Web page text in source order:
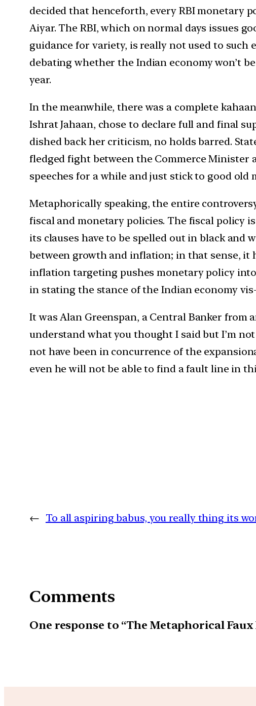
decided that henceforth, every RBI monetary
Aiyar. The RBI, which on normal days issues
guidance for variety, is really not used to
debating whether the Indian economy won’t
year.
In the meanwhile, there was a complete
Ishrat Jahaan, chose to declare full and final
dished back her criticism, no holds barred.
fledged fight between the Commerce Minister
speeches for a while and just stick to good old
Metaphorically speaking, the entire
fiscal and monetary policies. The fiscal policy
its clauses have to be spelled out in black
between growth and inflation; in that sense, it
inflation targeting pushes monetary policy
in stating the stance of the Indian economy
It was Alan Greenspan, a Central Banker
understand what you thought I said but I’m
not have been in concurrence of the
even he will not be able to find a fault line in
← To all aspiring babus, you really thing its
Comments
One response to “The Metaphorical